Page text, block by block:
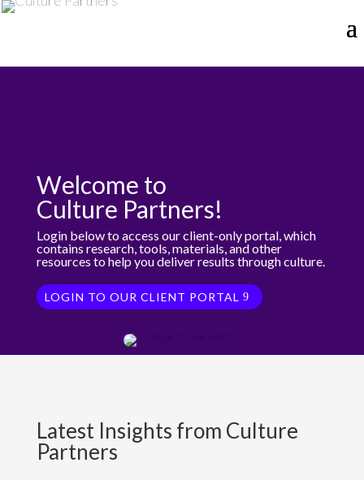
Welcome to
Culture Partners!
Login below to access our client-only portal, which
contains research, tools, materials, and other
resources to help you deliver results through culture.
LOGIN TO OUR CLIENT PORTAL
Latest Insights from Culture
Partners